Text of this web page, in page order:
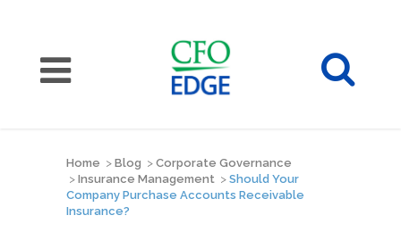
Home > Blog > Corporate Governance
> Insurance Management > Should Your
Company Purchase Accounts Receivable
Insurance?